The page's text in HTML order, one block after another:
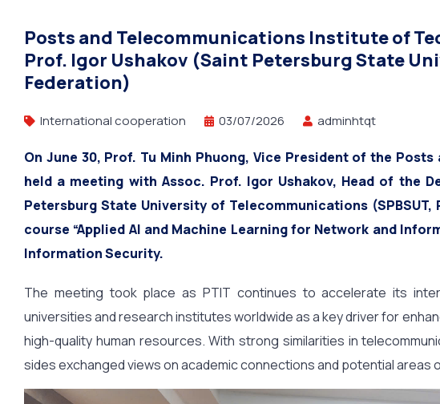
Posts and Telecommunications Institute of
Prof. Igor Ushakov (Saint Petersburg State
Federation)
International cooperation 03/07/2026 adminhtqt
On June 30, Prof. Tu Minh Phuong, Vice President of the
held a meeting with Assoc. Prof. Igor Ushakov, Head of the
Petersburg State University of Telecommunications
course “Applied AI and Machine Learning for Network and
Information Security.
The meeting took place as PTIT continues to accelerate its
universities and research institutes worldwide as a key driver for
high-quality human resources. With strong similarities in
sides exchanged views on academic connections and potential areas